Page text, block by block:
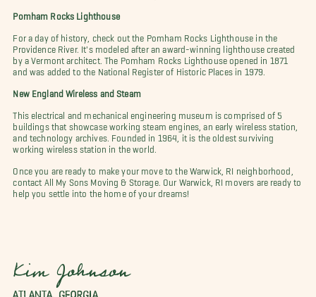
Pomham Rocks Lighthouse
For a day of history, check out the Pomham Rocks Lighthouse in the
Providence River. It's modeled after an award-winning lighthouse created
by a Vermont architect. The Pomham Rocks Lighthouse opened in 1871
and was added to the National Register of Historic Places in 1979.
New England Wireless and Steam
This electrical and mechanical engineering museum is comprised of 5
buildings that showcase working steam engines, an early wireless station,
and technology archives. Founded in 1964, it is the oldest surviving
working wireless station in the world.
Once you are ready to make your move to the Warwick, RI neighborhood,
contact All My Sons Moving & Storage. Our Warwick, RI movers are ready to
help you settle into the home of your dreams!
Kim Johnson